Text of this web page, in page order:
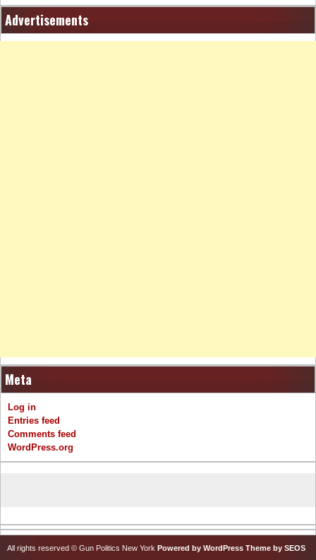
Advertisements
Meta
Log in
Entries feed
Comments feed
WordPress.org
All rights reserved © Gun Politics New York Powered by WordPress Theme by SEOS